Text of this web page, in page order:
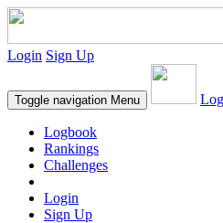
Login Sign Up
Toggle navigation Menu
Logbook
Rankings
Challenges
Login
Sign Up